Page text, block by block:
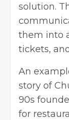
solution.
them into
tickets,
An
story of
90s
for